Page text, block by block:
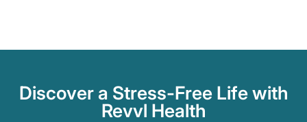
Discover a Stress-Free Life with
Revvl Health